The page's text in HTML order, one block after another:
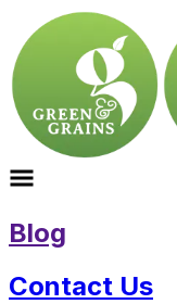
Blog
Contact Us